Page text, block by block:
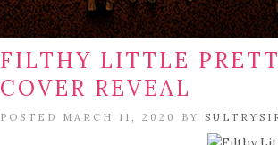
FILTHY LITTLE
COVER REVEAL
POSTED MARCH 11, 2020 BY